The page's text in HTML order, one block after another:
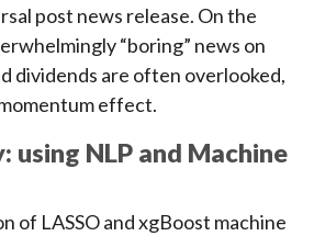
post news release. On the
“boring” news on
dividends are often overlooked,
effect.
using NLP and Machine
of LASSO and xgBoost machine